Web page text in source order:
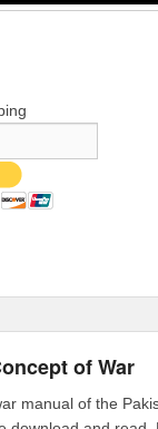
of War
manual of the